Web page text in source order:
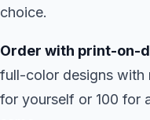
choice.
Order with print-on-
full-color designs with
for yourself or 100 for